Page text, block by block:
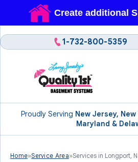
Proudly Serving New Jersey,
Maryland &
1-732-800-5359
Home»Service Area»Services in Longport,